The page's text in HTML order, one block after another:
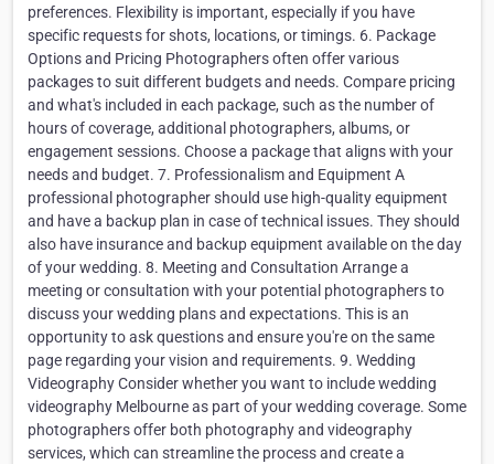
preferences. Flexibility is important, especially if you have
specific requests for shots, locations, or timings. 6. Package
Options and Pricing Photographers often offer various
packages to suit different budgets and needs. Compare pricing
and what's included in each package, such as the number of
hours of coverage, additional photographers, albums, or
engagement sessions. Choose a package that aligns with your
needs and budget. 7. Professionalism and Equipment A
professional photographer should use high-quality equipment
and have a backup plan in case of technical issues. They should
also have insurance and backup equipment available on the day
of your wedding. 8. Meeting and Consultation Arrange a
meeting or consultation with your potential photographers to
discuss your wedding plans and expectations. This is an
opportunity to ask questions and ensure you're on the same
page regarding your vision and requirements. 9. Wedding
Videography Consider whether you want to include wedding
videography Melbourne as part of your wedding coverage. Some
photographers offer both photography and videography
services, which can streamline the process and create a